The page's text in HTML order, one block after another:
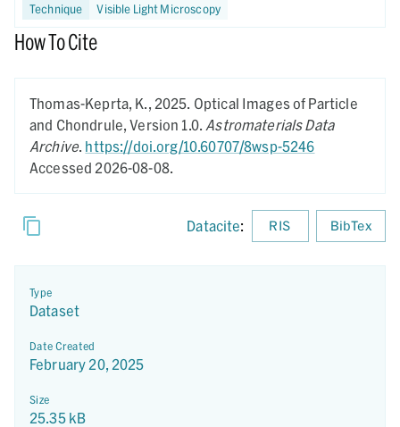
Technique
Visible Light Microscopy
How To Cite
Thomas-Keprta, K., 2025. Optical Images of Particle
and Chondrule,Version 1.0. Astromaterials Data
Archive. https://doi.org/10.60707/8wsp-5246
Accessed 2026-08-08.
Datacite: RIS BibTex
Type
Dataset
Date Created
February 20, 2025
Size
25.35 kB